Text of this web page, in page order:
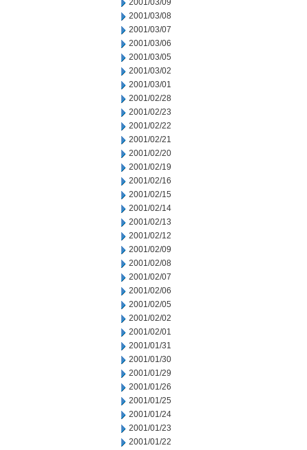
2001/03/09
2001/03/08
2001/03/07
2001/03/06
2001/03/05
2001/03/02
2001/03/01
2001/02/28
2001/02/23
2001/02/22
2001/02/21
2001/02/20
2001/02/19
2001/02/16
2001/02/15
2001/02/14
2001/02/13
2001/02/12
2001/02/09
2001/02/08
2001/02/07
2001/02/06
2001/02/05
2001/02/02
2001/02/01
2001/01/31
2001/01/30
2001/01/29
2001/01/26
2001/01/25
2001/01/24
2001/01/23
2001/01/22